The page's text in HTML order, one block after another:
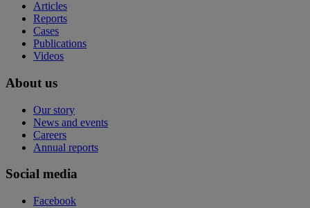
Articles
Reports
Cases
Publications
Videos
About us
Our story
News and events
Careers
Annual reports
Social media
Facebook